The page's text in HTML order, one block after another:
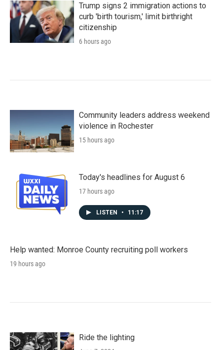
Trump signs 2 immigration actions to
curb 'birth tourism,' limit birthright
citizenship
6 hours ago
Community leaders address weekend
violence in Rochester
15 hours ago
Today's headlines for August 6
17 hours ago
LISTEN • 11:17
Help wanted: Monroe County recruiting poll workers
19 hours ago
Ride the lighting